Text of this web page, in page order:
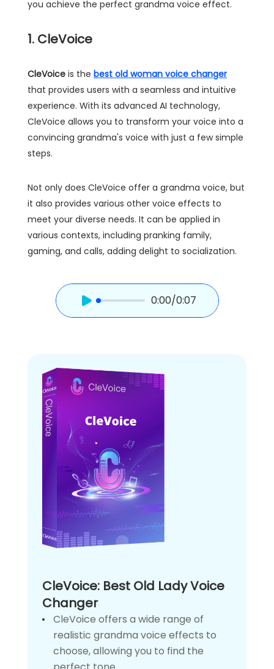
you achieve the perfect grandma voice effect.
1. CleVoice
CleVoice is the best old woman voice changer
that provides users with a seamless and intuitive
experience. With its advanced AI technology,
CleVoice allows you to transform your voice into a
convincing grandma's voice with just a few simple
steps.
Not only does CleVoice offer a grandma voice, but
it also provides various other voice effects to
meet your diverse needs. It can be applied in
various contexts, including pranking family,
gaming, and calls, adding delight to socialization.
0:00/0:07
CleVoice: Best Old Lady Voice
Changer
CleVoice offers a wide range of
realistic grandma voice effects to
choose, allowing you to find the